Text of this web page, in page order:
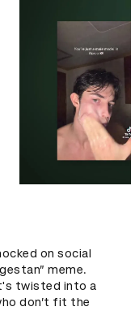
on social
meme.
twisted into a
don’t fit the